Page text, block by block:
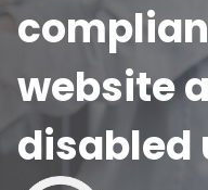
website
disabled